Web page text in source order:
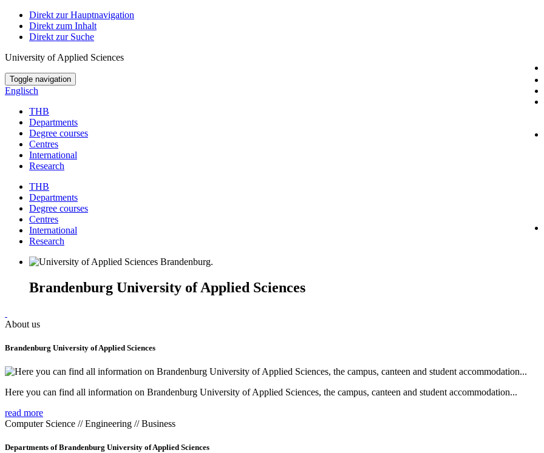
Direkt zur Hauptnavigation
Direkt zum Inhalt
Direkt zur Suche
University of Applied Sciences
Toggle navigation
Englisch
THB
Departments
Degree courses
Centres
International
Research
THB
Departments
Degree courses
Centres
International
Research
Brandenburg University of Applied Sciences
About us
Brandenburg University of Applied Sciences
Here you can find all information on Brandenburg University of Applied Sciences, the campus, canteen and student accommodation...
read more
Computer Science // Engineering // Business
Departments of Brandenburg University of Applied Sciences